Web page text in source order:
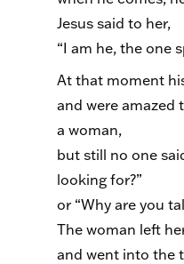
Jesus said to her,
“I am he, the one
At that moment
and were amazed
a woman,
but still no one
looking for?”
or “Why are you
The woman left
and went into the